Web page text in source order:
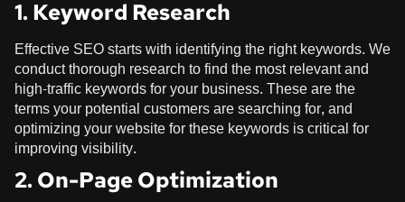
1. Keyword Research
Effective SEO starts with identifying the right keywords. We
conduct thorough research to find the most relevant and
high-traffic keywords for your business. These are the
terms your potential customers are searching for, and
optimizing your website for these keywords is critical for
improving visibility.
2. On-Page Optimization